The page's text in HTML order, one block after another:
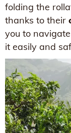
folding the
thanks to their
you to
it easily and